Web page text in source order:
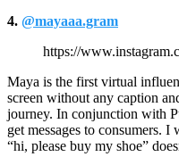
4. @mayaaa.gram
https://
Maya is the first virtual
screen without any caption
journey. In conjunction with
get messages to consumers.
“hi, please buy my shoe”